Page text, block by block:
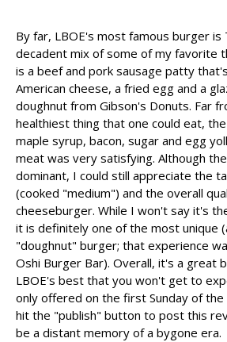
By far, LBOE's most famous burger is
decadent mix of some of my favorite
is a beef and pork sausage patty
American cheese, a fried egg and a
doughnut from Gibson's Donuts. Far
healthiest thing that one could eat,
maple syrup, bacon, sugar and egg
meat was very satisfying. Although
dominant, I could still appreciate the
(cooked "medium") and the overall
cheeseburger. While I won't say it's
it is definitely one of the most unique
"doughnut" burger; that experience
Oshi Burger Bar). Overall, it's a great
LBOE's best that you won't get to
only offered on the first Sunday of
hit the "publish" button to post this
be a distant memory of a bygone era.